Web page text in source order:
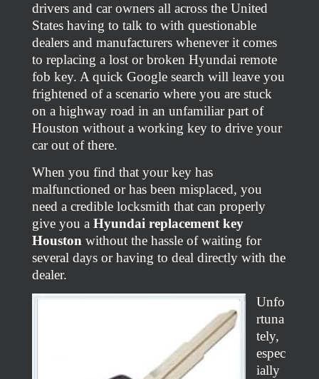
drivers and car owners all across the United
States having to talk to with questionable
dealers and manufacturers whenever it comes
to replacing a lost or broken Hyundai remote
fob key. A quick Google search will leave you
frightened of a scenario where you are stuck
on a highway road in an unfamiliar part of
Houston without a working key to drive your
car out of there.
When you find that your key has
malfunctioned or has been misplaced, you
need a credible locksmith that can properly
give you a Hyundai replacement key
Houstonwithout the hassle of waiting for
several days or having to deal directly with the
dealer.
Unfo
rtuna
tely,
espec
ially